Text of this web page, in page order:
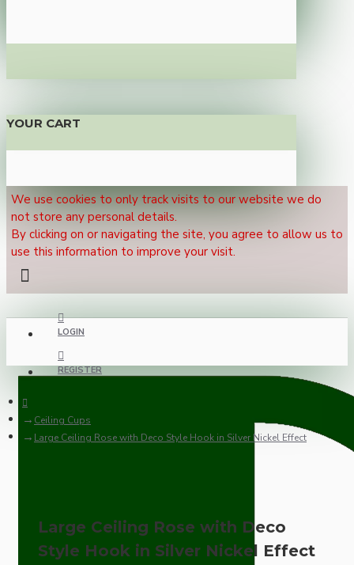
YOUR CART
We use cookies to only track visits to our website we do
not store any personal details.
By clicking on or navigating the site, you agree to allow us to
use this information to improve your visit.
LOGIN
REGISTER
Ceiling Cups
Large Ceiling Rose with Deco Style Hook in Silver Nickel Effect
Large Ceiling Rose with Deco
Style Hook in Silver Nickel Effect